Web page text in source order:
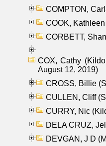
COMPTON,
COOK,
CORBETT,
COX, Cathy
August 12, 2019)
CROSS, Billie
CULLEN, Cliff
CURRY, Nic
DELA CRUZ,
DEVGAN, J D